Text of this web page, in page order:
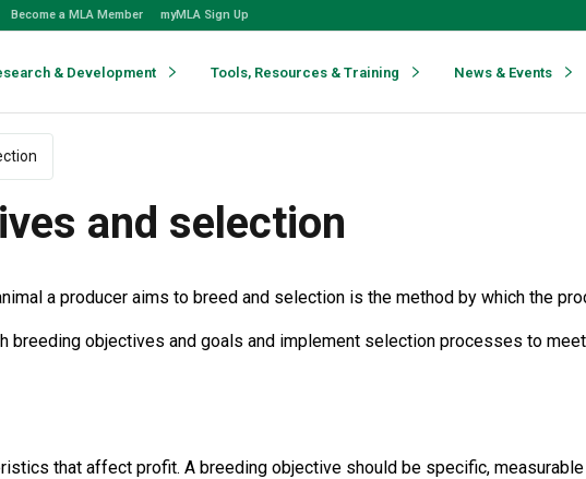
Become a MLA Member myMLA Sign Up
& Development Tools, Resources & Training News & Events
and selection
a producer aims to breed and selection is the method by which the
breeding objectives and goals and implement selection processes to
that affect profit. A breeding objective should be specific, measurable